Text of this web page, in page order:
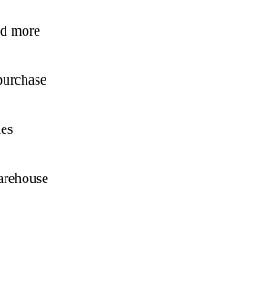
more